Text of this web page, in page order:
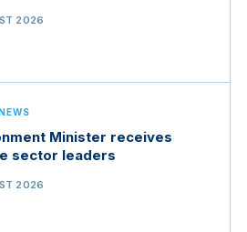
2026
Minister receives
sector leaders
2026